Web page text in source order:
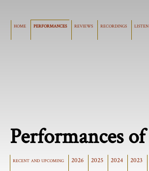
home performances reviews recordings listen
Performances of
recent and upcoming 2026 2025 2024 2023